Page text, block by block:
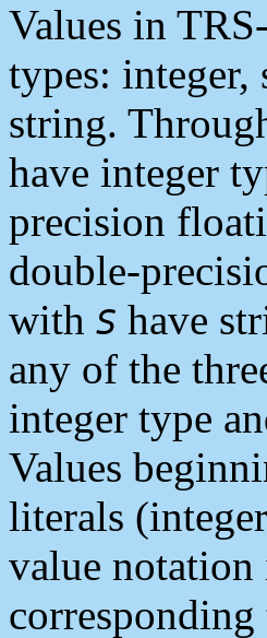
Values in
types:
string.
have integer
precision
double-
with S have
any of the
integer type
Values
literals
value notation